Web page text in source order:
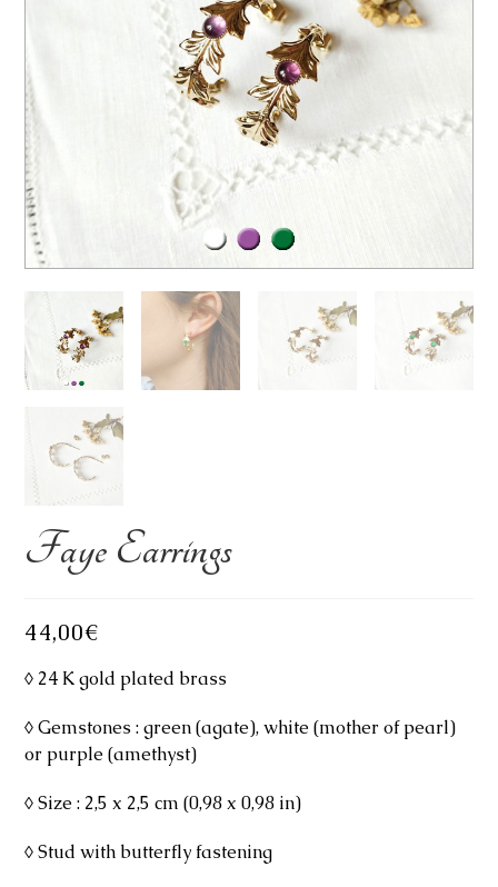
Faye Earrings
44,00€
◊ 24 K gold plated brass
◊ Gemstones : green (agate), white (mother of pearl)
or purple (amethyst)
◊ Size : 2,5 x 2,5 cm (0,98 x 0,98 in)
◊ Stud with butterfly fastening